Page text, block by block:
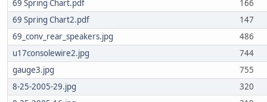
69 Spring Chart.pdf
166
69 Spring Chart2.pdf
147
69_conv_rear_speakers.jpg
486
u17consolewire2.jpg
744
gauge3.jpg
755
8-25-2005-29.jpg
320